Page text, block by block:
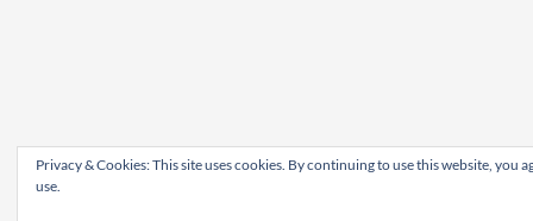
Privacy & Cookies: This site uses cookies. By continuing to use this website, you
use.